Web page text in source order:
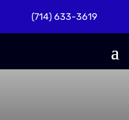
(714) 633-3619